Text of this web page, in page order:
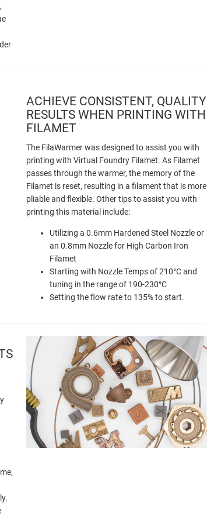
ACHIEVE CONSISTENT, QUALITY
RESULTS WHEN PRINTING WITH
FILAMET
The FilaWarmer was designed to assist you with
printing with Virtual Foundry Filamet. As Filamet
passes through the warmer, the memory of the
Filamet is reset, resulting in a filament that is more
pliable and flexible. Other tips to assist you with
printing this material include:
Utilizing a 0.6mm Hardened Steel Nozzle or
an 0.8mm Nozzle for High Carbon Iron
Filamet
Starting with Nozzle Temps of 210°C and
tuning in the range of 190-230°C
Setting the flow rate to 135% to start.